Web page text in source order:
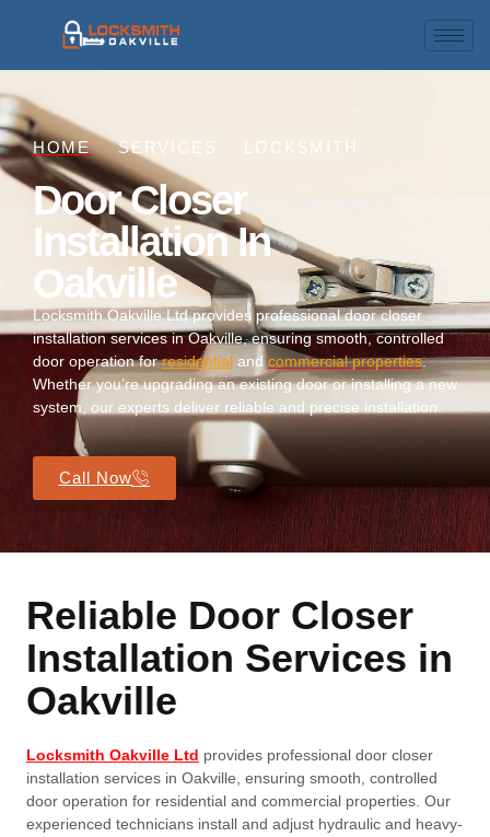
HOME SERVICES LOCKSMITH
Door Closer
Installation In
Oakville
Locksmith Oakville Ltd provides professional door closer
installation services in Oakville, ensuring smooth, controlled
door operation forresidentialandcommercial properties.
Whether you’re upgrading an existing door or installing a new
system, our experts deliver reliable and precise installation.
Call Now
Reliable Door Closer
Installation Services in
Oakville
Locksmith Oakville Ltd provides professional door closer
installation services in Oakville, ensuring smooth, controlled
door operation for residential and commercial properties. Our
experienced technicians install and adjust hydraulic and heavy-